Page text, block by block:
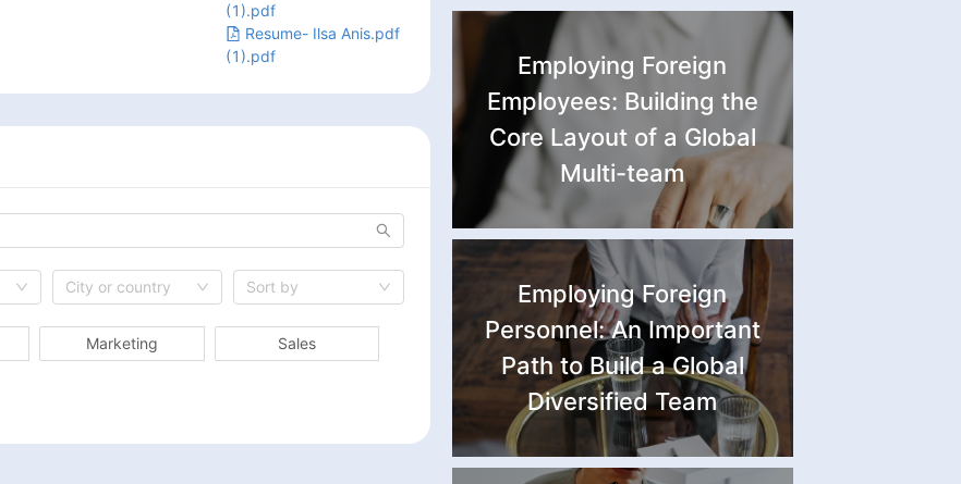
(1).pdf
Resume- Ilsa Anis.pdf
(1).pdf
City or country Sort by
Marketing Sales
Employing Foreign
Employees: Building the
Core Layout of a Global
Multi-team
Employing Foreign
Personnel: An Important
Path to Build a Global
Diversified Team